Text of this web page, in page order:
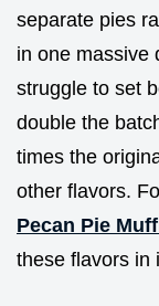
separate pies
in one massive
struggle to set
double the
times the
other flavors.
Pecan Pie
these flavors in